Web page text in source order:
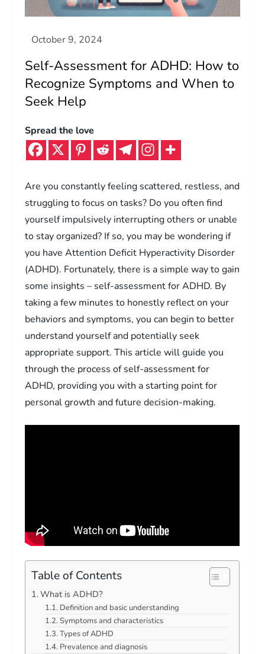
Self-Assessment for ADHD: How to
Recognize Symptoms and When to
Seek Help
Spread the love
Are you constantly feeling scattered, restless, and
struggling to focus on tasks? Do you often find
yourself impulsively interrupting others or unable
to stay organized? If so, you may be wondering if
you have Attention Deficit Hyperactivity Disorder
(ADHD). Fortunately, there is a simple way to gain
some insights – self-assessment for ADHD. By
taking a few minutes to honestly reflect on your
behaviors and symptoms, you can begin to better
understand yourself and potentially seek
appropriate support. This article will guide you
through the process of self-assessment for
ADHD, providing you with a starting point for
personal growth and future decision-making.
Table of Contents
What is ADHD?
Definition and basic understanding
Symptoms and characteristics
Types of ADHD
Prevalence and diagnosis